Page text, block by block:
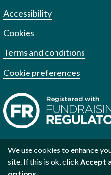
Accessibility
Cookies
Terms and conditions
Cookie preferences
Registered charity no. 1002973
We use cookies to enhance
site. If this is ok, click Accept